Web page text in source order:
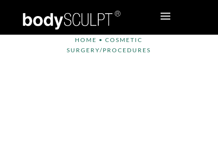
HOME •COSMETIC
SURGERY/PROCEDURES